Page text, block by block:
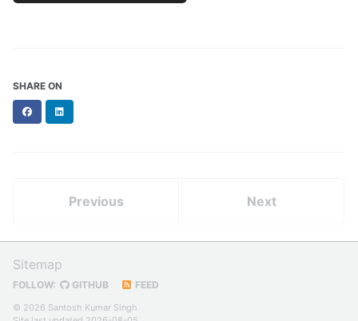
SHARE ON
FacebookLinkedIn
Previous Next
Sitemap
FOLLOW: GITHUB FEED
© 2026 Santosh Kumar Singh